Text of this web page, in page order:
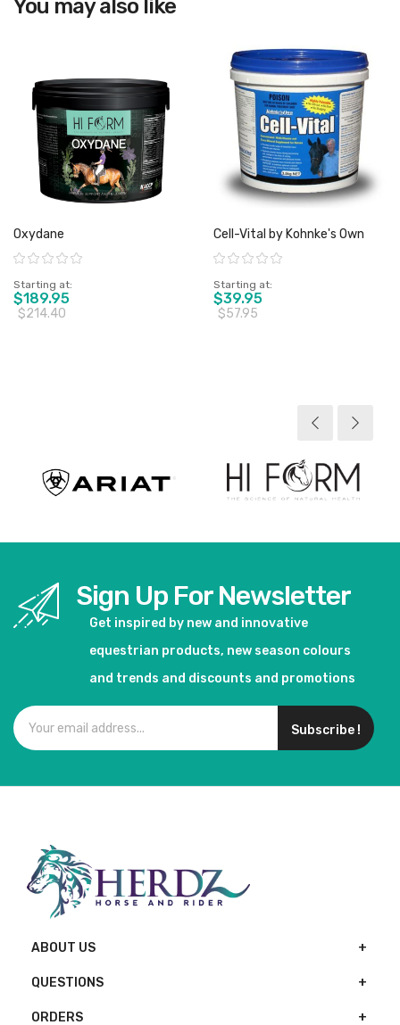
You may also like
Oxydane
Rating:
Starting at
$189.95
$214.40
Cell-Vital by Kohnke's Own
Rating:
Starting at
$39.95
$57.95
Sign Up For Newsletter
Get inspired by new and innovative
equestrian products, new season colours
and trends and discounts and promotions
Subscribe !
ABOUT US
QUESTIONS
ORDERS